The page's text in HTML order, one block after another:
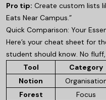
Pro tip: Create custom lists
Eats Near Campus.”
Quick Comparison: Your
Here’s your cheat sheet for
student should know. No
Tool
Category
Notion
Forest
Focus